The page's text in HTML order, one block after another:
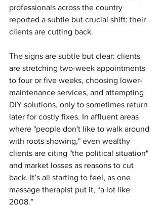
professionals across the country
reported a subtle but crucial shift: their
clients are cutting back.
The signs are subtle but clear: clients
are stretching two-week appointments
to four or five weeks, choosing lower-
maintenance services, and attempting
DIY solutions, only to sometimes return
later for costly fixes. In affluent areas
where "people don't like to walk around
with roots showing," even wealthy
clients are citing "the political situation"
and market losses as reasons to cut
back. It’s all starting to feel, as one
massage therapist put it, “a lot like
2008.”